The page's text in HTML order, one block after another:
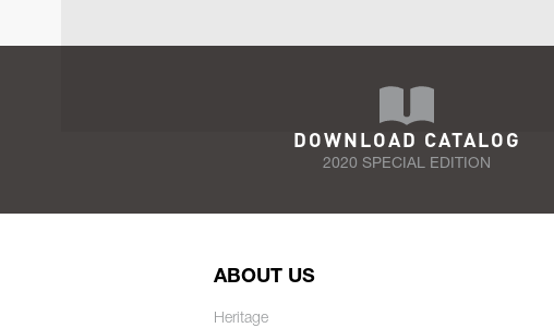
DOWNLOAD CATALOG
2020 SPECIAL EDITION
ABOUT US
Heritage